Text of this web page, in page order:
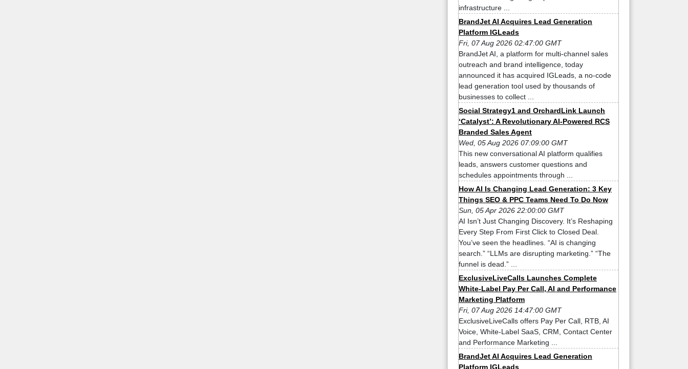
infrastructure ...
BrandJet AI Acquires Lead Generation
Platform IGLeads
Fri, 07 Aug 2026 02:47:00 GMT
BrandJet AI, a platform for multi-channel sales
outreach and brand intelligence, today
announced it has acquired IGLeads, a no-code
lead generation tool used by thousands of
businesses to collect ...
Social Strategy1 and OrchardLink Launch
‘Catalyst’: A Revolutionary AI-Powered RCS
Branded Sales Agent
Wed, 05 Aug 2026 07:09:00 GMT
This new conversational AI platform qualifies
leads, answers customer questions and
schedules appointments through ...
How AI Is Changing Lead Generation: 3 Key
Things SEO & PPC Teams Need To Do Now
Sun, 05 Apr 2026 22:00:00 GMT
AI Isn’t Just Changing Discovery. It’s Reshaping
Every Step From First Click to Closed Deal.
You’ve seen the headlines. “AI is changing
search.” “LLMs are disrupting marketing.” “The
funnel is dead.” ...
ExclusiveLiveCalls Launches Complete
White-Label Pay Per Call, AI and Performance
Marketing Platform
Fri, 07 Aug 2026 14:47:00 GMT
ExclusiveLiveCalls offers Pay Per Call, RTB, AI
Voice, White-Label SaaS, CRM, Contact Center
and Performance Marketing ...
BrandJet AI Acquires Lead Generation
Platform IGLeads